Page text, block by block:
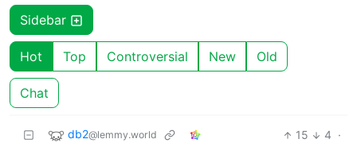
Sidebar
Hot Top Controversial New Old
Chat
db2@lemmy.world 15 4 ·